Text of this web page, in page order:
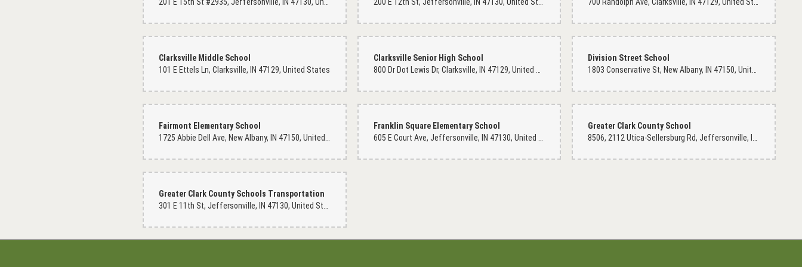
Cherish Comstock
Julie at Dixie Floral the owner of the shop is an absolute caring, and friendly soul. She is willing to serve with her whole heart. Her shop is very
welcoming and filled with warmth. Beauty is definitely found in the shop where sorrow can feel the grieved. I would definitely recommend if you
want some beautiful floral arrangements and someone that is truly caring shop here. Thank you for you kindness!
Carol Muss
11 months ago
Love they're arrangements and they do beautiful work
Eddie Weaver Jr
Clarksville Middle School
101 E Ettels Ln, Clarksville, IN 47129, United States
Clarksville Senior High School
Division Street School
Fairmont Elementary School
Franklin Square Elementary School
Greater Clark County School
Greater Clark County Schools Transportation